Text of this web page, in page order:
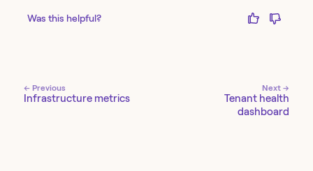
Was this helpful?
← Previous
Infrastructure metrics
Next →
Tenant health
dashboard